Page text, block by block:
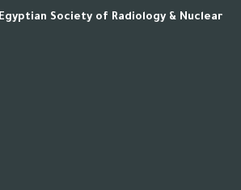
Society of Radiology & Nuclear